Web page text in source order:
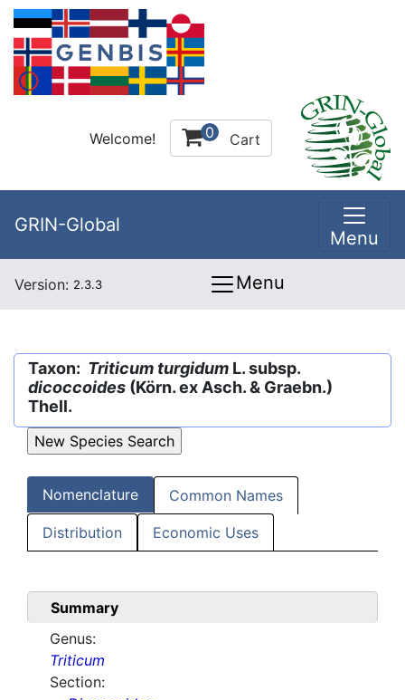
Welcome! 0 Cart
GRIN-Global
Menu
Version: 2.3.3 Menu
Taxon: Triticum turgidum L. subsp.
dicoccoides (Körn. ex Asch. & Graebn.)
Thell.
Nomenclature Common Names
Distribution Economic Uses
Summary
Genus:
Triticum
Section: